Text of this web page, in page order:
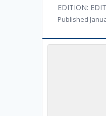
EDITION:
Published